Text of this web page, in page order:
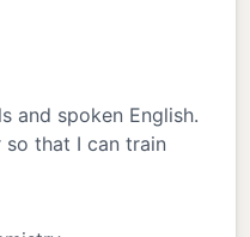
and spoken English.
so that I can train